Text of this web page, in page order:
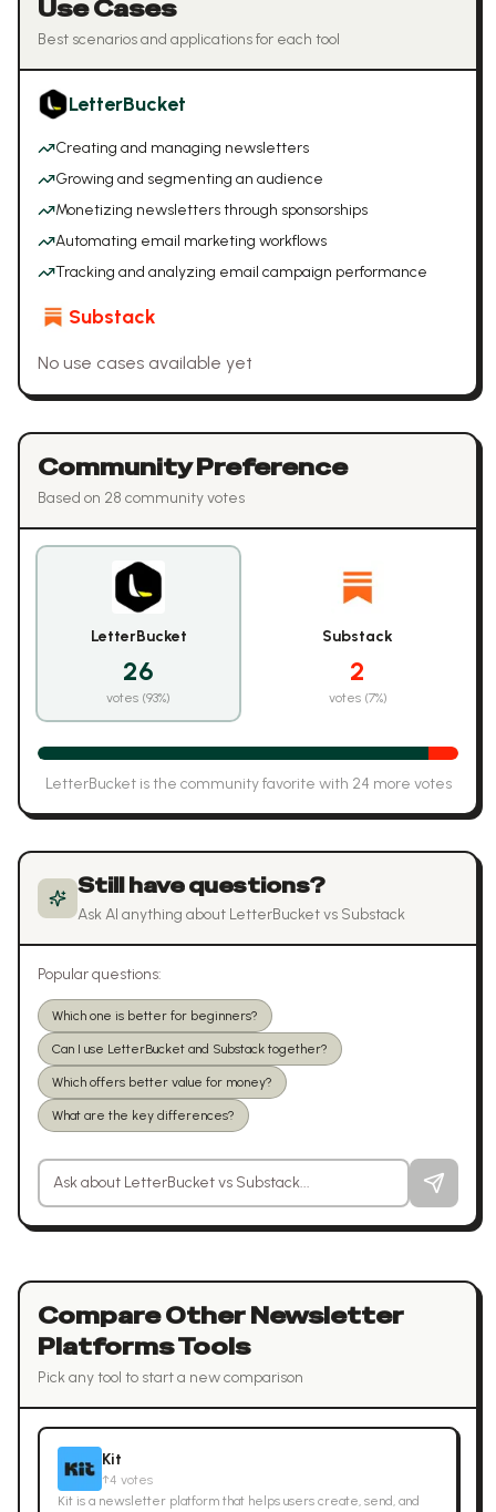
Use Cases
Best scenarios and applications for each tool
LetterBucket
Creating and managing newsletters
Growing and segmenting an audience
Monetizing newsletters through sponsorships
Automating email marketing workflows
Tracking and analyzing email campaign performance
Substack
No use cases available yet
Community Preference
Based on 28 community votes
LetterBucket
26
votes (93%)
Substack
2
votes (7%)
LetterBucketis the community favorite with 24 more votes
Still have questions?
Ask AI anything about LetterBucketvs Substack
Popular questions:
Which one is better for beginners?
Can I use LetterBucket and Substack together?
Which offers better value for money?
What are the key differences?
Ask a question about LetterBucket Substack
Compare OtherNewsletter
PlatformsTools
Pick any tool to start a new comparison
Kit
↑4 votes
Kit is a newsletter platform that helps users create, send, and